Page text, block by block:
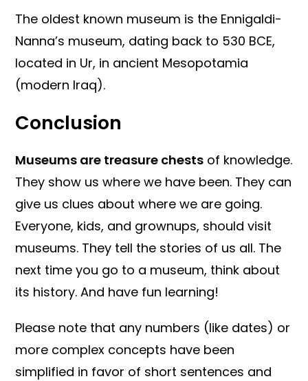
The oldest known museum is the Ennigaldi-
Nanna’s museum, dating back to 530 BCE,
located in Ur, in ancient Mesopotamia
(modern Iraq).
Conclusion
Museums are treasure chests of knowledge.
They show us where we have been. They can
give us clues about where we are going.
Everyone, kids, and grownups, should visit
museums. They tell the stories of us all. The
next time you go to a museum, think about
its history. And have fun learning!
Please note that any numbers (like dates) or
more complex concepts have been
simplified in favor of short sentences and